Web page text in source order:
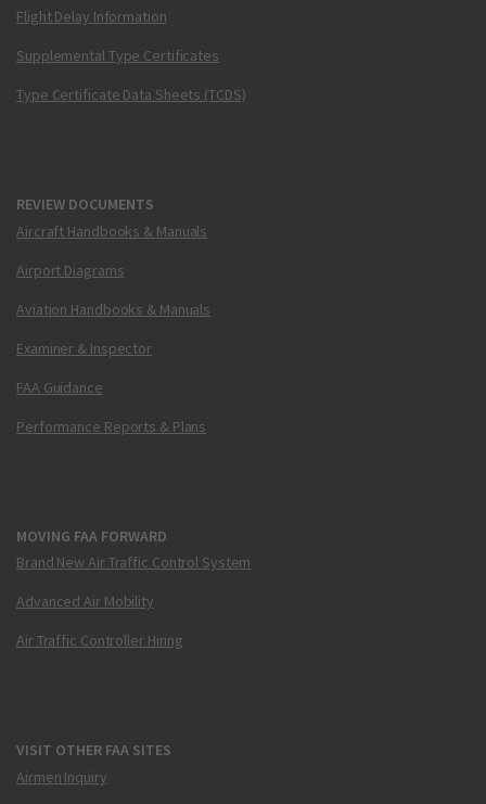
Flight Delay Information
Supplemental Type Certificates
Type Certificate Data Sheets (TCDS)
REVIEW DOCUMENTS
Aircraft Handbooks & Manuals
Airport Diagrams
Aviation Handbooks & Manuals
Examiner & Inspector
FAA Guidance
Performance Reports & Plans
MOVING FAA FORWARD
Brand New Air Traffic Control System
Advanced Air Mobility
Air Traffic Controller Hiring
VISIT OTHER FAA SITES
Airmen Inquiry